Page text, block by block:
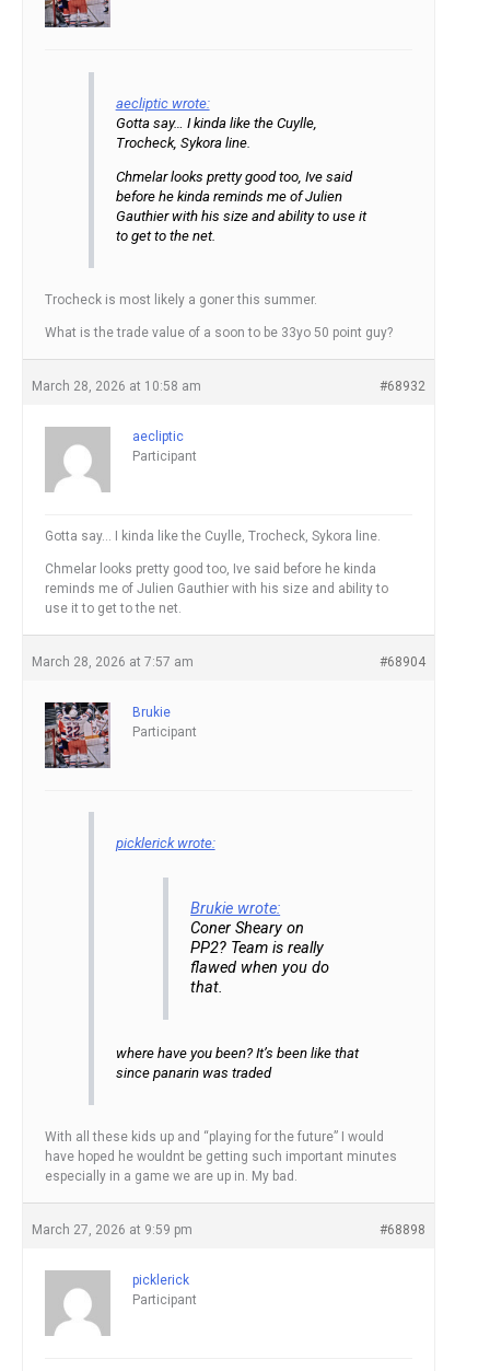
aecliptic wrote:
Gotta say… I kinda like the Cuylle,
Trocheck, Sykora line.
Chmelar looks pretty good too, Ive said
before he kinda reminds me of Julien
Gauthier with his size and ability to use it
to get to the net.
Trocheck is most likely a goner this summer.
What is the trade value of a soon to be 33yo 50 point guy?
March 28, 2026 at 10:58 am #68932
aecliptic
Participant
Gotta say… I kinda like the Cuylle, Trocheck, Sykora line.
Chmelar looks pretty good too, Ive said before he kinda
reminds me of Julien Gauthier with his size and ability to
use it to get to the net.
March 28, 2026 at 7:57 am #68904
Brukie
Participant
picklerick wrote:
Brukie wrote:
Coner Sheary on
PP2? Team is really
flawed when you do
that.
where have you been? It’s been like that
since panarin was traded
With all these kids up and “playing for the future” I would
have hoped he wouldnt be getting such important minutes
especially in a game we are up in. My bad.
March 27, 2026 at 9:59 pm #68898
picklerick
Participant